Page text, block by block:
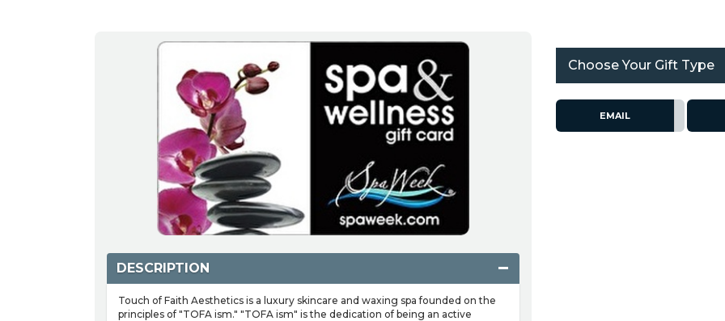
DESCRIPTION
Touch of Faith Aesthetics is a luxury skincare and waxing spa founded on the
principles of "TOFA ism." "TOFA ism" is the dedication of being an active
Choose Your Gift Type
EMAIL